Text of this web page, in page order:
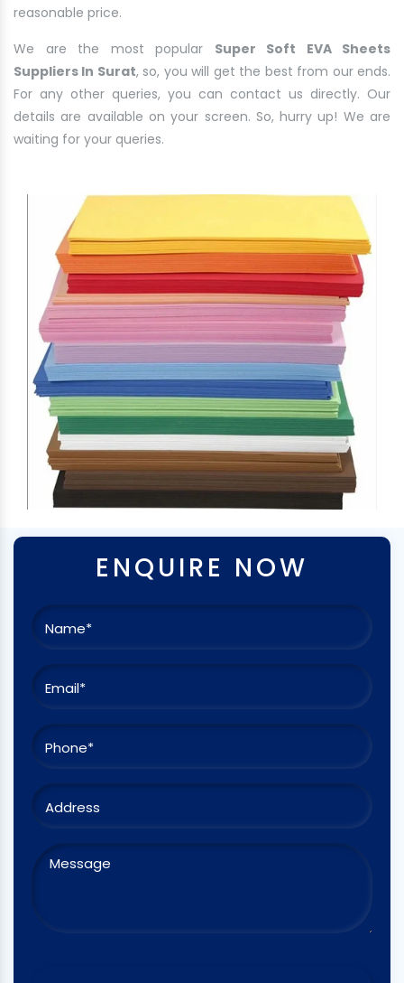
reasonable price.
We are the most popular Super Soft EVA Sheets
Suppliers In Surat, so, you will get the best from our ends.
For any other queries, you can contact us directly. Our
details are available on your screen. So, hurry up! We are
waiting for your queries.
ENQUIRE NOW